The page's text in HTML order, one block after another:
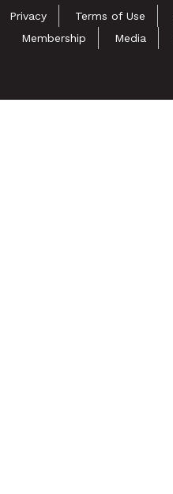
Privacy Terms of Use
Membership
Media